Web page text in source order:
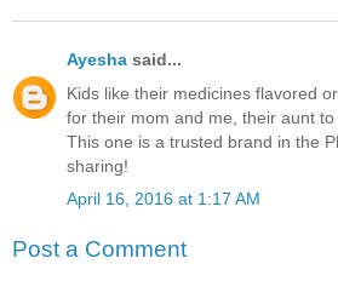
Ayesha said...
Kids like their medicines flavored
for their mom and me, their aunt
This one is a trusted brand in the
sharing!
April 16, 2016 at 1:17 AM
Post a Comment